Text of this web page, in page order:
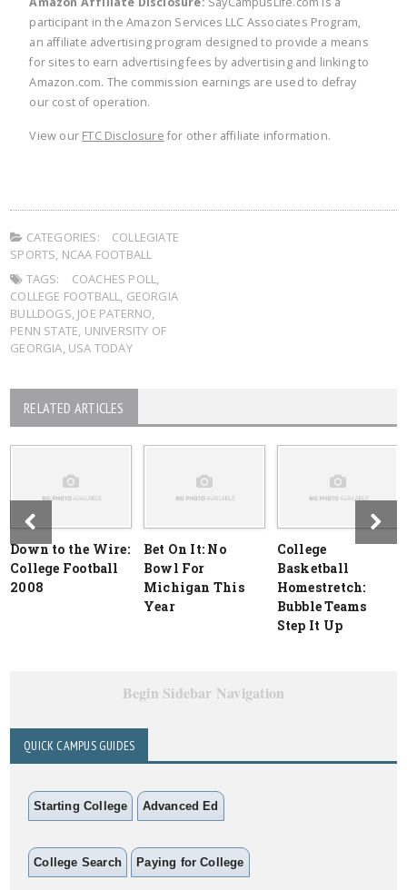
participant in the Amazon Services LLC Associates Program,
an affiliate advertising program designed to provide a means
for sites to earn advertising fees by advertising and linking to
Amazon.com. The commission earnings are used to defray
our cost of operation.
View our FTC Disclosure for other affiliate information.
CATEGORIES:
COLLEGIATE
SPORTS, NCAA FOOTBALL
TAGS:
COACHES POLL,
COLLEGE FOOTBALL, GEORGIA
BULLDOGS, JOE PATERNO,
PENN STATE, UNIVERSITY OF
GEORGIA, USA TODAY
RELATED ARTICLES
Down to the Wire:
College Football
2008
Bet On It: No
Bowl For
Michigan This
Year
College
Basketball
Homestretch:
Bubble Teams
Step It Up
Begin Sidebar Navigation
QUICK CAMPUS GUIDES
Starting College Advanced Ed
College Search Paying for College